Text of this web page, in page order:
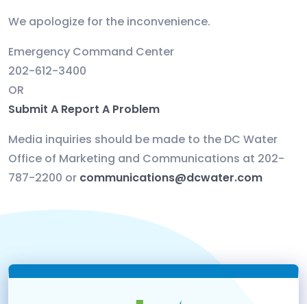
We apologize for the inconvenience.
Emergency Command Center
202-612-3400
OR
Submit A Report A Problem
Media inquiries should be made to the DC Water
Office of Marketing and Communications at 202-
787-2200 or communications@dcwater.com